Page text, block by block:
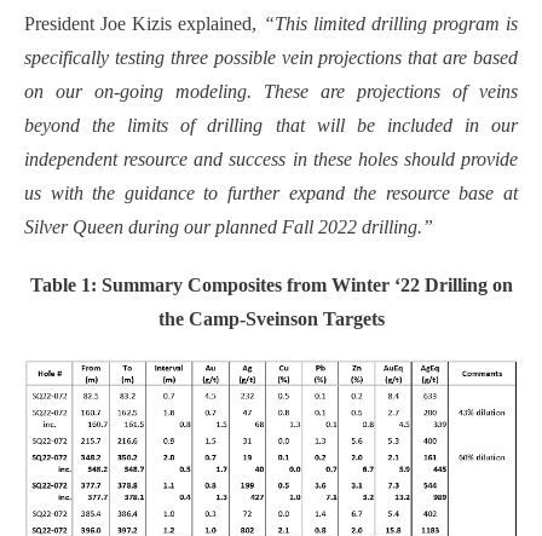
President Joe Kizis explained, “This limited drilling program is
specifically testing three possible vein projections that are based
on our on-going modeling. These are projections of veins
beyond the limits of drilling that will be included in our
independent resource and success in these holes should provide
us with the guidance to further expand the resource base at
Silver Queen during our planned Fall 2022 drilling.”
Table 1: Summary Composites from Winter ‘22 Drilling on
the Camp-Sveinson Targets